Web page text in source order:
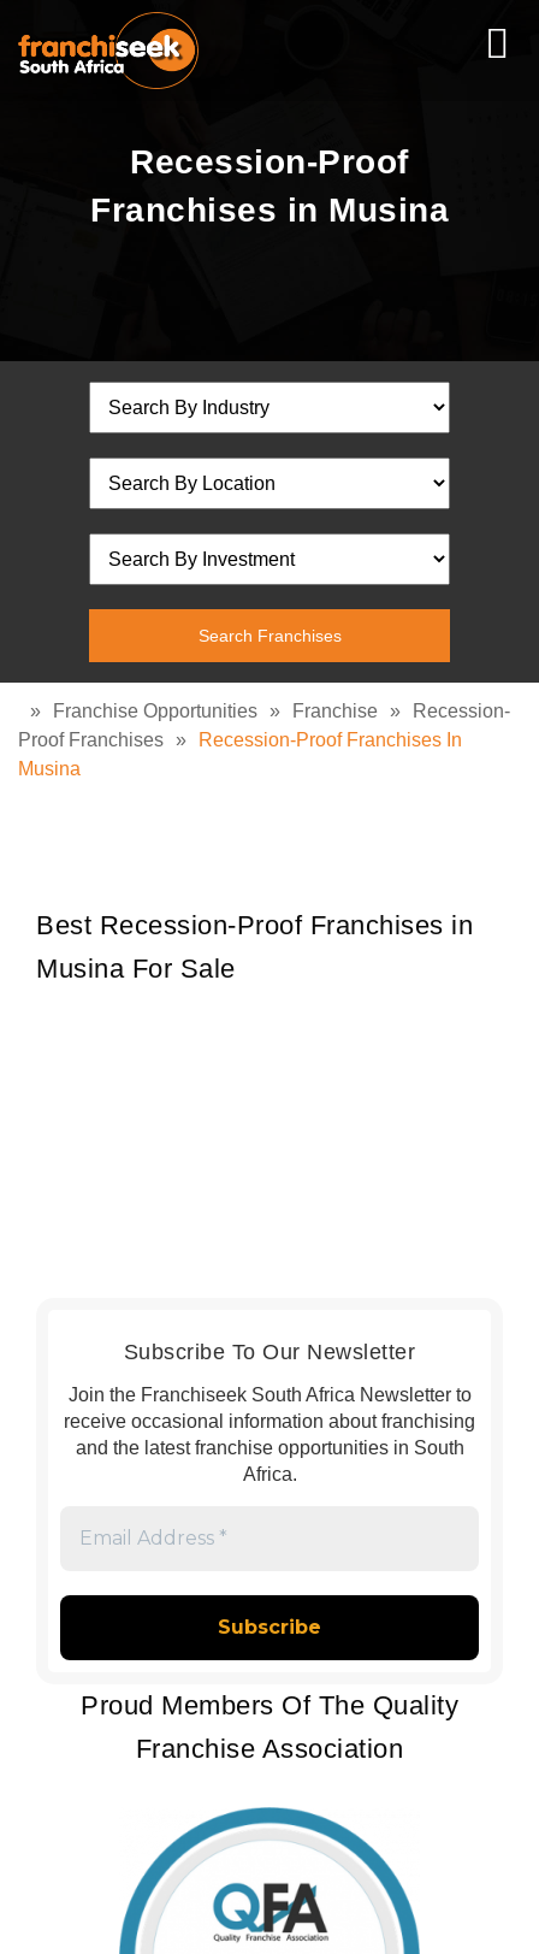
Recession-Proof
Franchises in Musina
» Franchise Opportunities » Franchise »
Recession-
Proof Franchises »
Recession-Proof Franchises In
Musina
Best Recession-Proof Franchises in
Musina For Sale
Subscribe To Our Newsletter
Join the Franchiseek South Africa Newsletter to
receive occasional information about franchising
and the latest franchise opportunities in South
Africa.
*
Proud Members Of The Quality
Franchise Association